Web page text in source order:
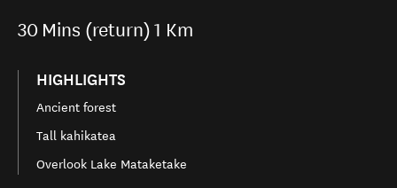
30 Mins (return)1 Km
HIGHLIGHTS
Ancient forest
Tall kahikatea
Overlook Lake Mataketake